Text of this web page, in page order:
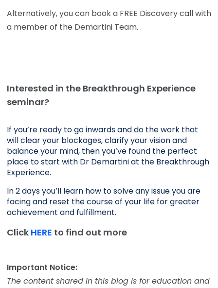
Alternatively, you can book a FREE Discovery call with
a member of the Demartini Team.
Interested in the Breakthrough Experience
seminar?
If you’re ready to go inwards and do the work that
will clear your blockages, clarify your vision and
balance your mind, then you’ve found the perfect
place to start with Dr Demartini at the Breakthrough
Experience.
In 2 days you’ll learn how to solve any issue you are
facing and reset the course of your life for greater
achievement and fulfillment.
Click HERE to find out more
Important Notice:
The content shared in this blog is for education and